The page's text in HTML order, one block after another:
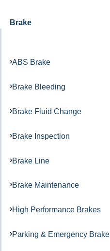
Brake
ABS Brake
Brake Bleeding
Brake Fluid Change
Brake Inspection
Brake Line
Brake Maintenance
High Performance Brakes
Parking & Emergency Brake